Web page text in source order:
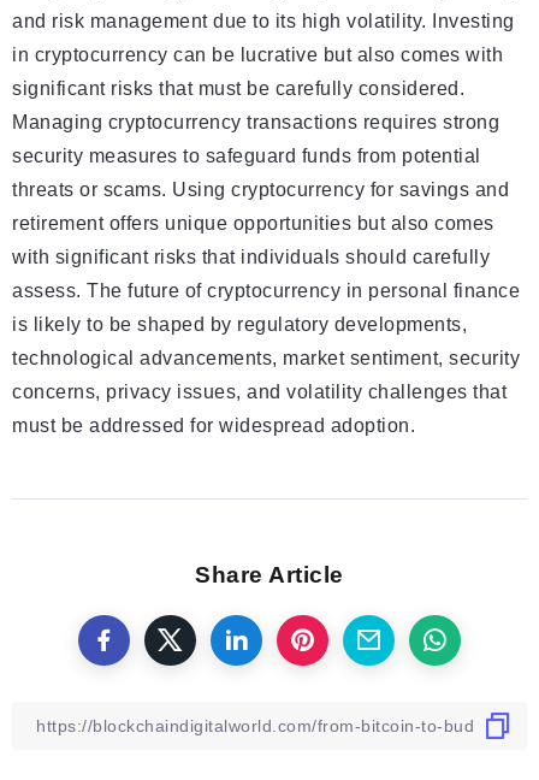
and risk management due to its high volatility. Investing
in cryptocurrency can be lucrative but also comes with
significant risks that must be carefully considered.
Managing cryptocurrency transactions requires strong
security measures to safeguard funds from potential
threats or scams. Using cryptocurrency for savings and
retirement offers unique opportunities but also comes
with significant risks that individuals should carefully
assess. The future of cryptocurrency in personal finance
is likely to be shaped by regulatory developments,
technological advancements, market sentiment, security
concerns, privacy issues, and volatility challenges that
must be addressed for widespread adoption.
Share Article